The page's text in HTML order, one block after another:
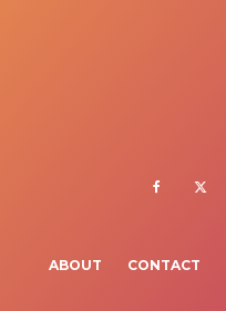
ABOUT CONTACT